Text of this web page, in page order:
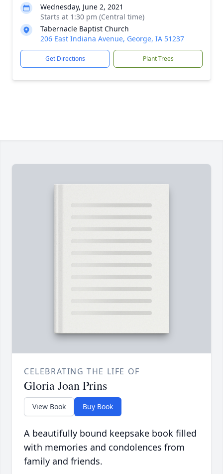
Wednesday, June 2, 2021
Starts at 1:30 pm (Central time)
Tabernacle Baptist Church
206 East Indiana Avenue, George, IA 51237
Get Directions Plant Trees
CELEBRATING THE LIFE OF
Gloria Joan Prins
View Book Buy Book
A beautifully bound keepsake book filled
with memories and condolences from
family and friends.